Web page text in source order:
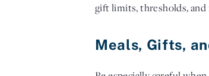
gift limits, thresholds,
Meals, Gifts,